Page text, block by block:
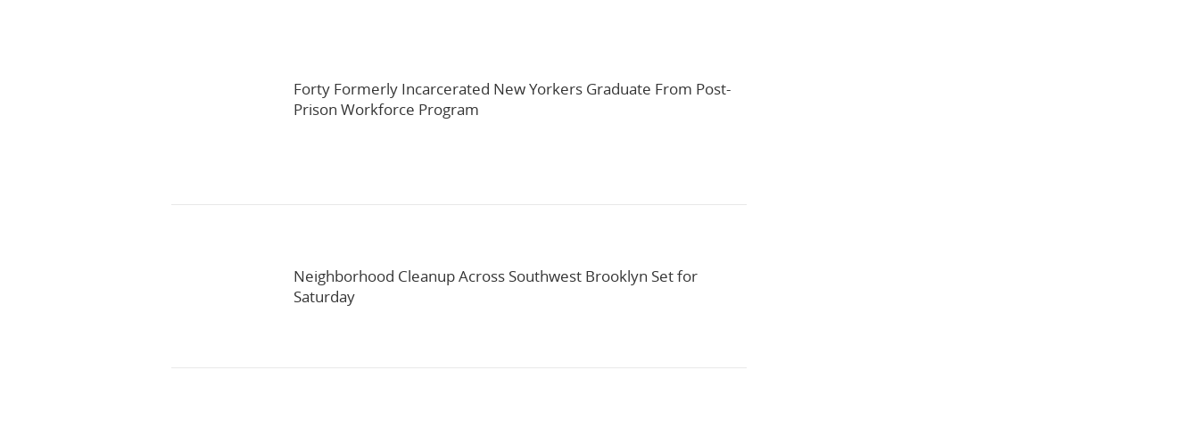
Forty Formerly Incarcerated New Yorkers Graduate From Post-
Prison Workforce Program
Neighborhood Cleanup Across Southwest Brooklyn Set for
Saturday